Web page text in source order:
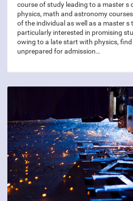
course of study leading to a master s
physics, math and astronomy
of the individual as well as a master s
particularly interested in promising
owing to a late start with physics,
unprepared for admission…